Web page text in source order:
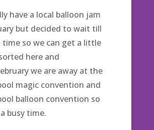
have a local balloon jam
but decided to wait till
time so we can get a little
here and
we are away at the
magic convention and
balloon convention so
busy time.